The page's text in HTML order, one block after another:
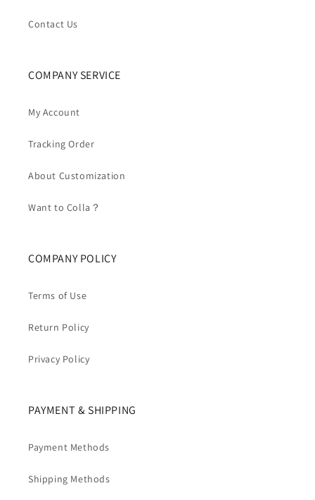
Contact Us
COMPANY SERVICE
My Account
Tracking Order
About Customization
Want to Colla？
COMPANY POLICY
Terms of Use
Return Policy
Privacy Policy
PAYMENT & SHIPPING
Payment Methods
Shipping Methods